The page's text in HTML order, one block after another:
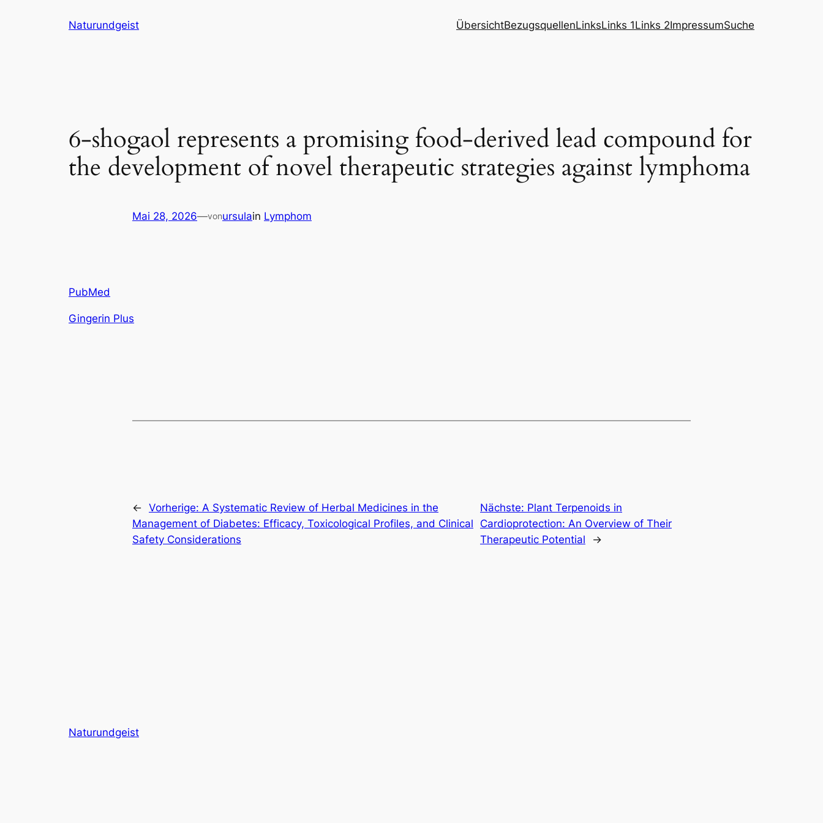
Naturundgeist ÜbersichtBezugsquellenLinksLinks 1Links 2ImpressumSuche
6-shogaol represents a promising food-derived lead compound for
the development of novel therapeutic strategies against lymphoma
Mai 28, 2026—vonursulain Lymphom
PubMed
Gingerin Plus
← Vorherige: A Systematic Review of Herbal Medicines in the
Management of Diabetes: Efficacy, Toxicological Profiles, and Clinical
Safety Considerations
Nächste: Plant Terpenoids in
Cardioprotection: An Overview of Their
Therapeutic Potential
→
Naturundgeist